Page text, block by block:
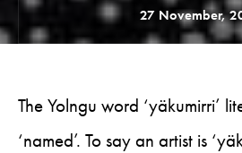
27 November,
The Yolngu word ‘yäkumirri’
‘named’. To say an artist is